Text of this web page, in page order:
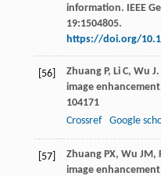
information. IEEE
19:1504805.
https://doi.org/
[56] Zhuang P, Li C, Wu J
image
104171
Crossref
Google
[57]
Zhuang PX, Wu JM,
image